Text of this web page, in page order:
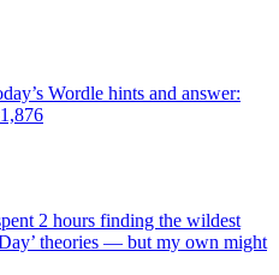
Wordle hints and answer:
2 hours finding the wildest
theories — but my own might